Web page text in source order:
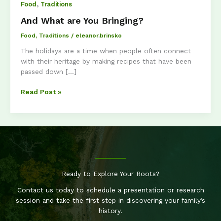
Food , Traditions
And What are You Bringing?
Food, Traditions / eleanor.brinsko
The holidays are a time when people often connect
with their heritage by making recipes that have been
passed down […]
And
are
Bringing?
Read Post »
Ready to Explore Your Roots?
Contact us today to schedule a presentation or research
session and take the first step in discovering your family’s
history.